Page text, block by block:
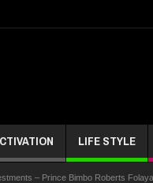
LIFE STYLE
– Prince Bimbo Roberts Folayan